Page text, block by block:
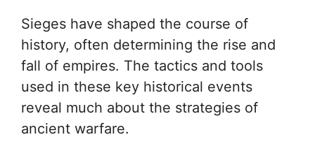
Sieges have shaped the course of
history, often determining the rise and
fall of empires. The tactics and tools
used in these key historical events
reveal much about the strategies of
ancient warfare.